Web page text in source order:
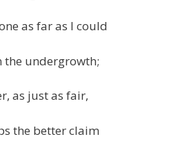
as far as I could
the undergrowth;
as just as fair,
the better claim